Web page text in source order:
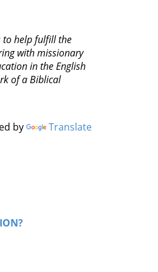
to help fulfill the
with missionary
in the English
of a Biblical
by Translate